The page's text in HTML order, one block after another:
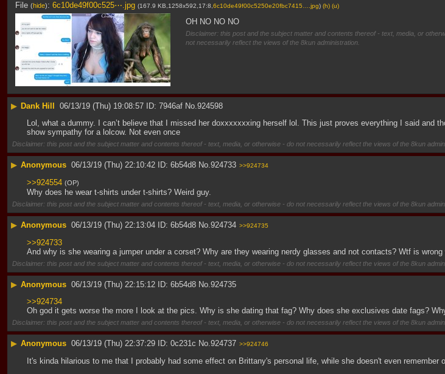
File (hide): 6c10de49f00c525⋯.jpg (167.9 KB,1258x592,17:8, 6c10de49f00c5250e20fbc7415….jpg) (h) (u)
OH NO NO NO
Disclaimer: this post and the subject matter and contents thereof - text, media, or
not necessarily reflect the views of the 8kun administration.
▶ Dank Hill 06/13/19 (Thu) 19:08:57 7946af No. 924598
Lol, what a dummy. I can’t believe that I missed her doxxxxxxxing herself lol. This just proves everything I said and
show sympathy for a lolcow. Not even once
Disclaimer: this post and the subject matter and contents thereof - text, media, or otherwise - do not necessarily reflect the views of the 8kun
▶ Anonymous 06/13/19 (Thu) 22:10:42 6b54d8 No. 924733 >>924734
>>924554 (OP)
Why does he wear t-shirts under t-shirts? Weird guy.
Disclaimer: this post and the subject matter and contents thereof - text, media, or otherwise - do not necessarily reflect the views of the 8kun
▶ Anonymous 06/13/19 (Thu) 22:13:04 6b54d8 No. 924734 >>924735
>>924733
And why is she wearing a jumper under a corset? Why are they wearing nerdy glasses and not contacts? Wtf is
Disclaimer: this post and the subject matter and contents thereof - text, media, or otherwise - do not necessarily reflect the views of the 8kun
▶ Anonymous 06/13/19 (Thu) 22:15:12 6b54d8 No. 924735
>>924734
Oh god it gets worse the more I look at the pics. Why is she dating that fag? Why does she exclusives date fags?
Disclaimer: this post and the subject matter and contents thereof - text, media, or otherwise - do not necessarily reflect the views of the 8kun
▶ Anonymous 06/13/19 (Thu) 22:37:29 0c231c No. 924737 >>924746
It's kinda hilarious to me that I probably had some effect on Brittany's personal life, while she doesn't even remember